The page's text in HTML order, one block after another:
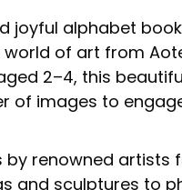
joyful alphabet
of art from
2–4, this
of images to
renowned artists
and sculptures to